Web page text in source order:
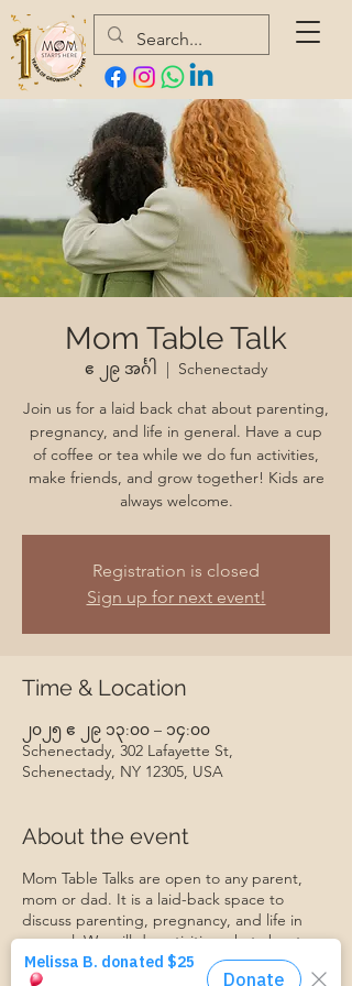
Mom Table Talk
ဧ ၂၉ အင်္ဂါ
  |
Schenectady
Join us for a laid back chat about parenting,
pregnancy, and life in general. Have a cup
of coffee or tea while we do fun activities,
make friends, and grow together! Kids are
always welcome.
Registration is closed
Sign up for next event!
Time & Location
၂၀၂၅ ဧ ၂၉ ၁၃:၀၀ – ၁၄:၀၀
Schenectady, 302 Lafayette St,
Schenectady, NY 12305, USA
About the event
Mom Table Talks are open to any parent,
mom or dad. It is a laid-back space to
discuss parenting, pregnancy, and life in
general. We will do activities, chat about
specific topics, make friends, support each